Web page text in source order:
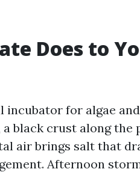
Does to
incubator for algae
a black crust along the
air brings salt that
Afternoon